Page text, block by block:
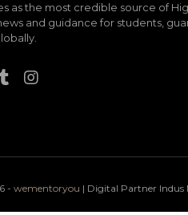
as the most credible source of
and guidance for students,
- wementoryou | Digital Partner Indus